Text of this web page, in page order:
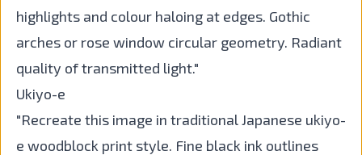
highlights and colour haloing at edges. Gothic
arches or rose window circular geometry. Radiant
quality of transmitted light."
Ukiyo-e
"Recreate this image in traditional Japanese ukiyo-
e woodblock print style. Fine black ink outlines